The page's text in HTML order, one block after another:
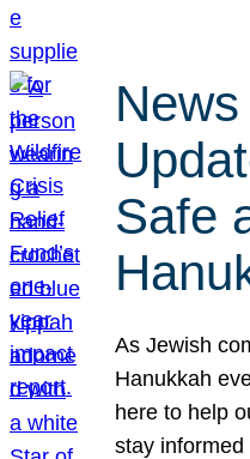
Safe
As Jewish
Hanukkah
here to help
stay informed